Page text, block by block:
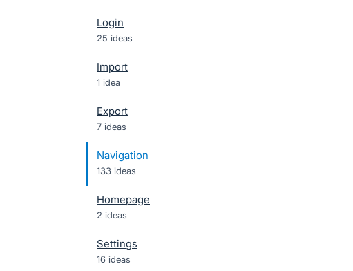
Login
25 ideas
Import
1 idea
Export
7 ideas
Navigation
133 ideas
Homepage
2 ideas
Settings
16 ideas